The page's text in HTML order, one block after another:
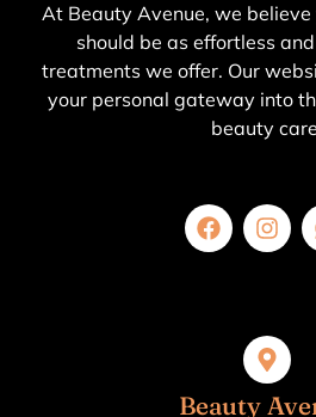
At Beauty Avenue, we
should be as effortless
treatments we offer. Our
your personal gateway into
beauty
Beauty